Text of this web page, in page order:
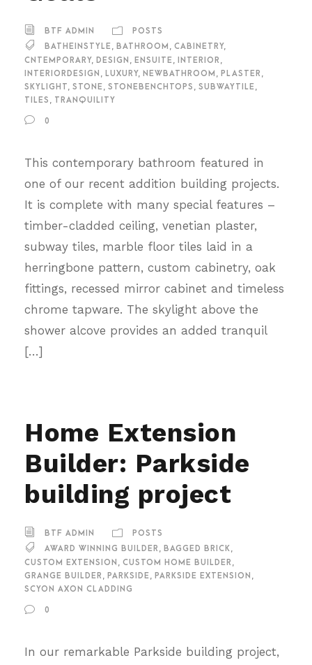
BTF ADMIN
POSTS
BATHEINSTYLE , BATHROOM , CABINETRY,
CNTEMPORARY, DESIGN , ENSUITE , INTERIOR ,
INTERIORDESIGN , LUXURY, NEWBATHROOM , PLASTER ,
SKYLIGHT, STONE , STONEBENCHTOPS , SUBWAYTILE ,
TILES , TRANQUILITY
0
This contemporary bathroom featured in
one of our recent addition building projects.
It is complete with many special features –
timber-cladded ceiling, venetian plaster,
subway tiles, marble floor tiles laid in a
herringbone pattern, custom cabinetry, oak
fittings, recessed mirror cabinet and timeless
chrome tapware. The skylight above the
shower alcove provides an added tranquil
[…]
Home Extension
Builder: Parkside
building project
BTF ADMIN
POSTS
AWARD WINNING BUILDER , BAGGED BRICK,
CUSTOM EXTENSION , CUSTOM HOME BUILDER ,
GRANGE BUILDER , PARKSIDE , PARKSIDE EXTENSION ,
SCYON AXON CLADDING
0
In our remarkable Parkside building project,